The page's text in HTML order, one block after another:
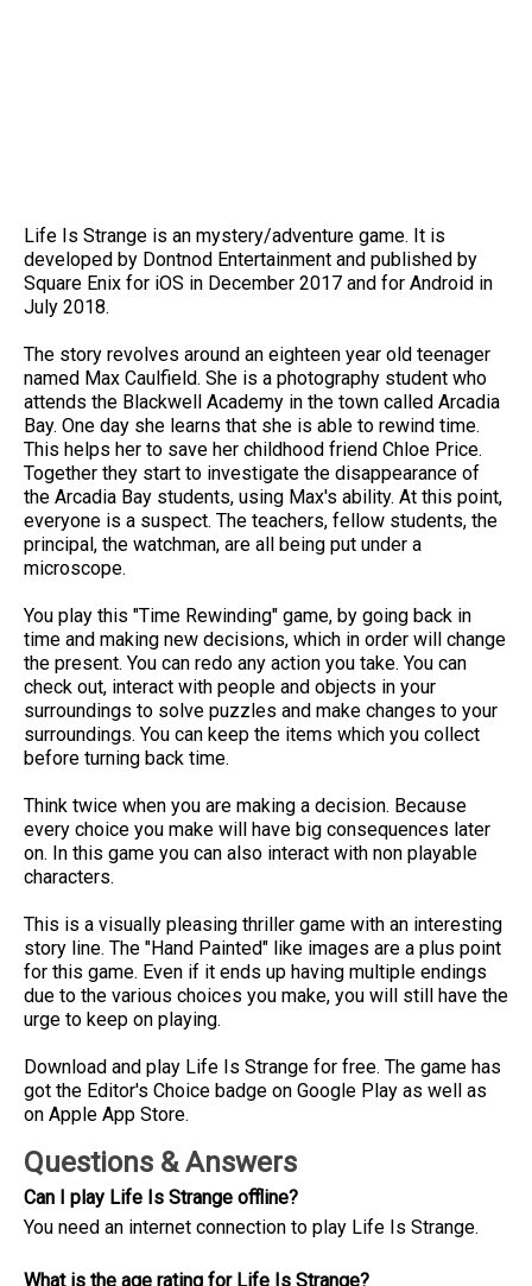
Life Is Strange is an mystery/adventure game. It is
developed by Dontnod Entertainment and published by
Square Enix for iOS in December 2017 and for Android in
July 2018.
The story revolves around an eighteen year old teenager
named Max Caulfield. She is a photography student who
attends the Blackwell Academy in the town called Arcadia
Bay. One day she learns that she is able to rewind time.
This helps her to save her childhood friend Chloe Price.
Together they start to investigate the disappearance of
the Arcadia Bay students, using Max's ability. At this point,
everyone is a suspect. The teachers, fellow students, the
principal, the watchman, are all being put under a
microscope.
You play this "Time Rewinding" game, by going back in
time and making new decisions, which in order will change
the present. You can redo any action you take. You can
check out, interact with people and objects in your
surroundings to solve puzzles and make changes to your
surroundings. You can keep the items which you collect
before turning back time.
Think twice when you are making a decision. Because
every choice you make will have big consequences later
on. In this game you can also interact with non playable
characters.
This is a visually pleasing thriller game with an interesting
story line. The "Hand Painted" like images are a plus point
for this game. Even if it ends up having multiple endings
due to the various choices you make, you will still have the
urge to keep on playing.
Download and play Life Is Strange for free. The game has
got the Editor's Choice badge on Google Play as well as
on Apple App Store.
Questions & Answers
Can I play Life Is Strange offline?
You need an internet connection to play Life Is Strange.
What is the age rating for Life Is Strange?